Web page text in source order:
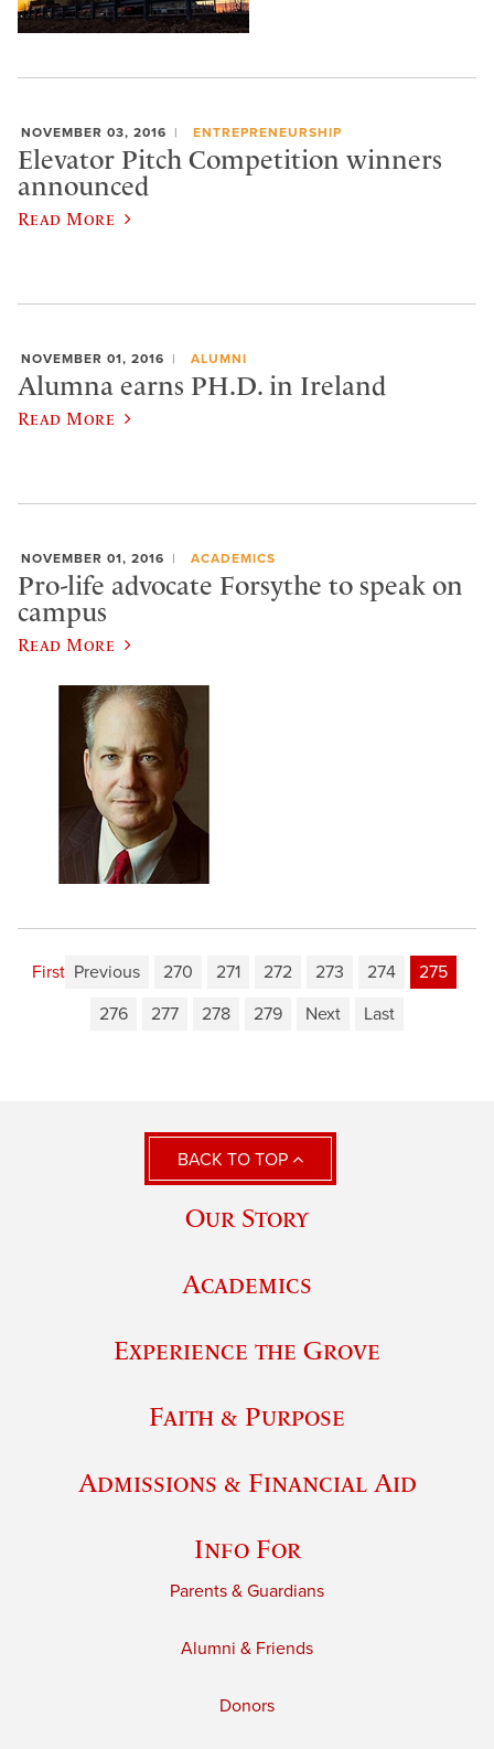
NOVEMBER 03, 2016 ENTREPRENEURSHIP
Elevator Pitch Competition winners
announced
Read More
NOVEMBER 01, 2016 ALUMNI
Alumna earns PH.D. in Ireland
Read More
NOVEMBER 01, 2016 ACADEMICS
Pro-life advocate Forsythe to speak on
campus
Read More
First Previous 270 271 272 273 274
275
276
277 278 279 Next Last
BACK TO TOP
Our Story
Academics
Experience the Grove
Faith & Purpose
Admissions & Financial Aid
Info For
Parents & Guardians
Alumni & Friends
Donors